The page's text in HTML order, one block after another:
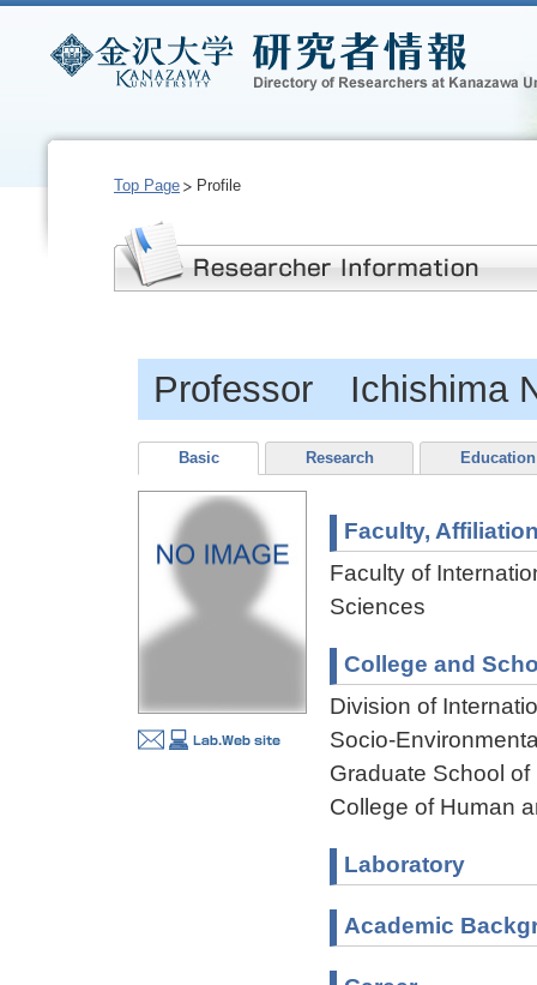
Top Page Profile
Professor Ichishima
Basic Research Education
Faculty,
Faculty of
Sciences
College and
Division of
Socio-
Graduate School
College of Human
Laboratory
Academic